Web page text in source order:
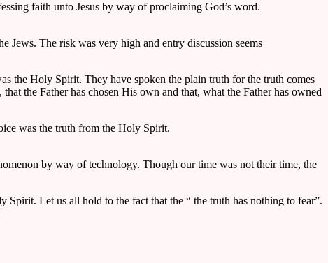
faith unto Jesus by way of proclaiming God’s word.
Jews. The risk was very high and entry discussion seems
the Holy Spirit. They have spoken the plain truth for the truth comes
the Father has chosen His own and that, what the Father has owned
was the truth from the Holy Spirit.
by way of technology. Though our time was not their time, the
Let us all hold to the fact that the “ the truth has nothing to fear”.